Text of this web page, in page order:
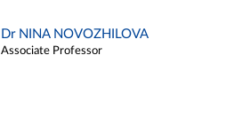
Dr NINA NOVOZHILOVA
Associate Professor